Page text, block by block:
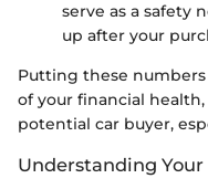
serve as a safety
up after your
Putting these
of your financial health,
potential car buyer,
Understanding